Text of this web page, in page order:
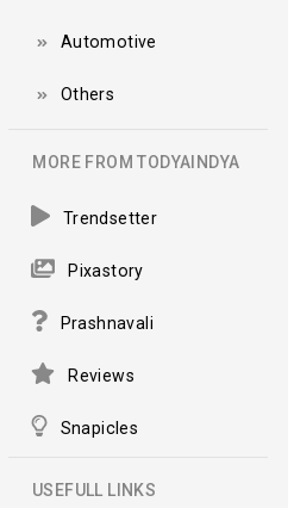
Automotive
Others
MORE FROM TODYAINDYA
Trendsetter
Pixastory
Prashnavali
Reviews
Snapicles
USEFULL LINKS